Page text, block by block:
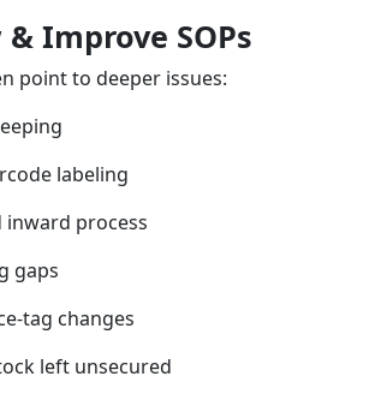
& Improve SOPs
point to deeper issues:
labeling
inward process
gaps
tag changes
left unsecured